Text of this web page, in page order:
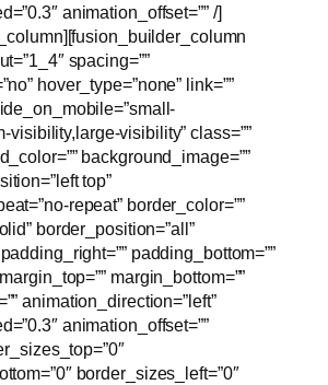
animation_offset=”” /]
spacing=””
hover_type=”none” link=””
visibility,large-visibility” class=””
background_image=””
top”
repeat” border_color=””
border_position=”all”
padding_bottom=””
margin_bottom=””
animation_direction=”left”
animation_offset=””
border_sizes_left=”0″